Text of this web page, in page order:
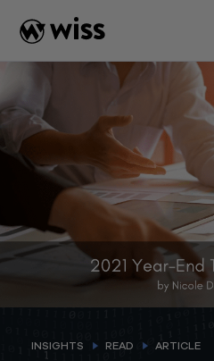
content
INSIGHTS READ ARTICLE